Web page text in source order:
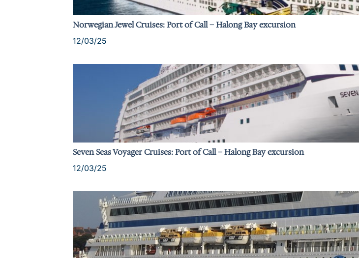
Norwegian Jewel Cruises: Port of Call – Halong Bay excursion
12/03/25
Seven Seas Voyager Cruises: Port of Call – Halong Bay excursion
12/03/25